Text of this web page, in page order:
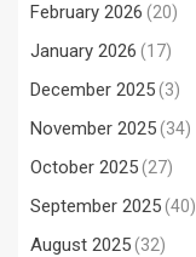
February 2026 (20)
January 2026 (17)
December 2025(3)
November 2025(34)
October 2025(27)
September 2025(40)
August 2025(32)